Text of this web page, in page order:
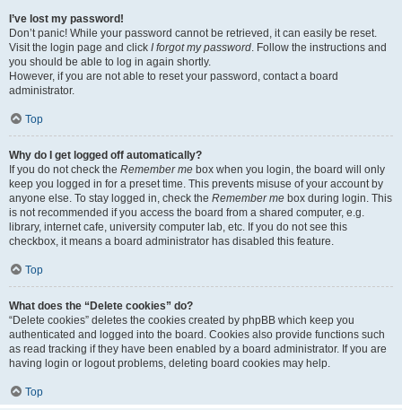
I’ve lost my password!
Don’t panic! While your password cannot be retrieved, it can easily be reset.
Visit the login page and click I forgot my password. Follow the instructions and
you should be able to log in again shortly.
However, if you are not able to reset your password, contact a board
administrator.
Top
Why do I get logged off automatically?
If you do not check the Remember me box when you login, the board will only
keep you logged in for a preset time. This prevents misuse of your account by
anyone else. To stay logged in, check the Remember me box during login. This
is not recommended if you access the board from a shared computer, e.g.
library, internet cafe, university computer lab, etc. If you do not see this
checkbox, it means a board administrator has disabled this feature.
Top
What does the “Delete cookies” do?
“Delete cookies” deletes the cookies created by phpBB which keep you
authenticated and logged into the board. Cookies also provide functions such
as read tracking if they have been enabled by a board administrator. If you are
having login or logout problems, deleting board cookies may help.
Top